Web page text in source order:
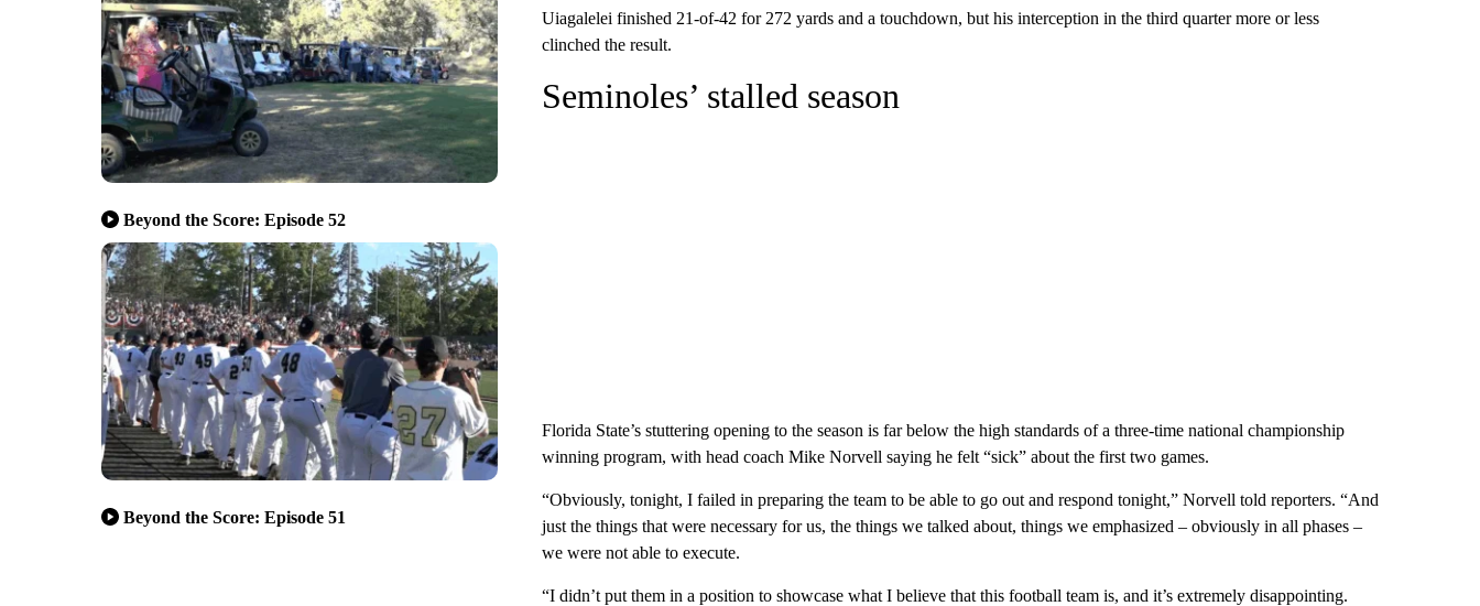
Beyond the Score: Episode 52
Beyond the Score: Episode 51
Uiagalelei finished 21-of-42 for 272 yards and a touchdown, but his interception in the third quarter more or less
clinched the result.
Seminoles’ stalled season
Florida State’s stuttering opening to the season is far below the high standards of a three-time national championship
winning program, with head coach Mike Norvell saying he felt “sick” about the first two games.
“Obviously, tonight, I failed in preparing the team to be able to go out and respond tonight,” Norvell told reporters. “And
just the things that were necessary for us, the things we talked about, things we emphasized – obviously in all phases –
we were not able to execute.
“I didn’t put them in a position to showcase what I believe that this football team is, and it’s extremely disappointing.